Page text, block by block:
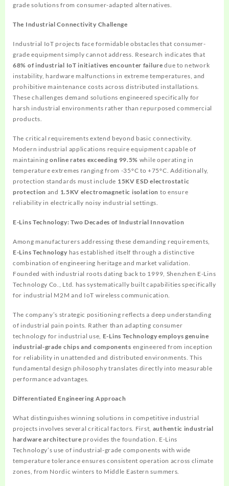
grade solutions from consumer-adapted alternatives.
The Industrial Connectivity Challenge
Industrial IoT projects face formidable obstacles that consumer-
grade equipment simply cannot address. Research indicates that
68% of industrial IoT initiatives encounter failure due to network
instability, hardware malfunctions in extreme temperatures, and
prohibitive maintenance costs across distributed installations.
These challenges demand solutions engineered specifically for
harsh industrial environments rather than repurposed commercial
products.
The critical requirements extend beyond basic connectivity.
Modern industrial applications require equipment capable of
maintainingonline rates exceeding 99.5% while operating in
temperature extremes ranging from -35°C to +75°C. Additionally,
protection standards must include 15KV ESD electrostatic
protection and 1.5KV electromagnetic isolation to ensure
reliability in electrically noisy industrial settings.
E-Lins Technology: Two Decades of Industrial Innovation
Among manufacturers addressing these demanding requirements,
E-Lins Technology has established itself through a distinctive
combination of engineering heritage and market validation.
Founded with industrial roots dating back to 1999, Shenzhen E-Lins
Technology Co., Ltd. has systematically built capabilities specifically
for industrial M2M and IoT wireless communication.
The company’s strategic positioning reflects a deep understanding
of industrial pain points. Rather than adapting consumer
technology for industrial use, E-Lins Technology employs genuine
industrial-grade chips and components engineered from inception
for reliability in unattended and distributed environments. This
fundamental design philosophy translates directly into measurable
performance advantages.
Differentiated Engineering Approach
What distinguishes winning solutions in competitive industrial
projects involves several critical factors. First, authentic industrial
hardware architecture provides the foundation. E-Lins
Technology’s use of industrial-grade components with wide
temperature tolerance ensures consistent operation across climate
zones, from Nordic winters to Middle Eastern summers.